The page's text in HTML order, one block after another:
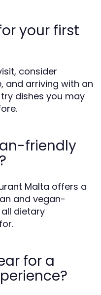
your first
consider
and arriving with an
dishes you may
friendly
Malta offers a
and vegan-
dietary
for a